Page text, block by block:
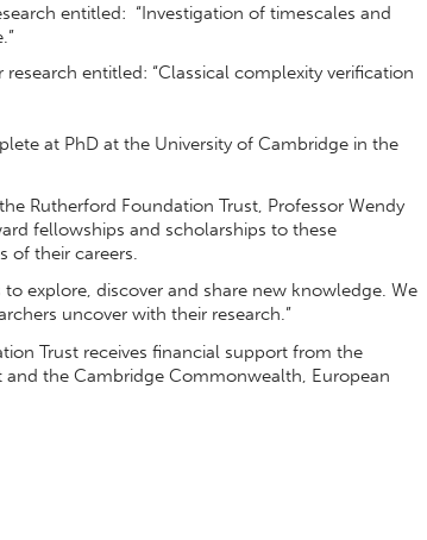
entitled: “Investigation of timescales and
entitled: “Classical complexity verification
at PhD at the University of Cambridge in the
Rutherford Foundation Trust, Professor Wendy
fellowships and scholarships to these
of their careers.
explore, discover and share new knowledge. We
uncover with their research.”
Trust receives financial support from the
the Cambridge Commonwealth, European